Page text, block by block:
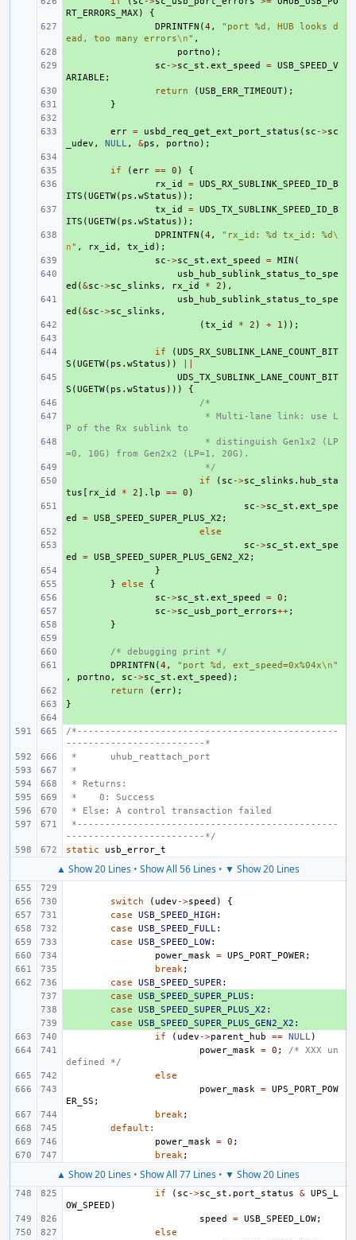
RT_ERRORS_MAX)
{
DPRINTFN (4 ,
"port %d, HUB looks d
ead, too many errors\n" ,
portno );
sc ->sc_st . ext_speed = USB_SPEED_V
ARIABLE ;
return (USB_ERR_TIMEOUT);
}
err = usbd_req_get_ext_port_status ( sc ->sc
_udev , NULL , &ps , portno );
if (err == 0 )
{
rx_id = UDS_RX_SUBLINK_SPEED_ID_B
ITS (UGETW( ps . wStatus ));
tx_id = UDS_TX_SUBLINK_SPEED_ID_B
ITS (UGETW( ps . wStatus ));
DPRINTFN (4 , "rx_id: %d tx_id: %d\
n" , rx_id , tx_id );
sc ->sc_st . ext_speed = MIN (
usb_hub_sublink_status_to_spe
ed (&sc ->sc_slinks , rx_id * 2 ),
usb_hub_sublink_status_to_spe
ed (&sc ->sc_slinks ,
(tx_id * 2 ) + 1 ));
if (UDS_RX_SUBLINK_LANE_COUNT_BIT
S (UGETW( ps . wStatus ))
UDS_TX_SUBLINK_LANE_COUNT_BIT
S (UGETW( ps . wStatus )))
{
/*
* Multi-lane link: use L
P of the Rx sublink to
* distinguish Gen1x2 (LP
=0, 10G) from Gen2x2 (LP=1, 20G).
*/
if ( sc ->sc_slinks . hub_sta
tus [ rx_id * 2]. lp == 0 )
sc ->sc_st . ext_spe
ed
= USB_SPEED_SUPER_PLUS_X2 ;
else
sc ->sc_st . ext_spe
ed
= USB_SPEED_SUPER_PLUS_GEN2_X2 ;
}
} else
{
sc ->sc_st . ext_speed = 0 ;
sc ->sc_usb_port_errors++;
}
/* debugging print */
DPRINTFN (4 , "port %d, ext_speed=0x%04x\n"
,
portno , sc ->sc_st . ext_speed );
return (err);
}
/*-----------------------------------------------
-------------------------*
*
uhub_reattach_port
*
* Returns:
*    0: Success
* Else: A control transaction failed
-------------------------*/
static
usb_error_t
▲ Show 20 Lines • Show All 56 Lines • ▼ Show 20 Lines
switch ( udev ->speed )
{
case
USB_SPEED_HIGH :
case
USB_SPEED_FULL:
case
USB_SPEED_LOW:
power_mask = UPS_PORT_POWER;
break;
case
USB_SPEED_SUPER:
case USB_SPEED_SUPER_PLUS :
case USB_SPEED_SUPER_PLUS_X2 :
case USB_SPEED_SUPER_PLUS_GEN2_X2 :
if
( udev ->parent_hub == NULL)
power_mask = 0 ;
/* XXX un
defined */
else
power_mask = UPS_PORT_POW
ER_SS ;
break;
default :
power_mask = 0 ;
break;
▲ Show 20 Lines • Show All 77 Lines • ▼ Show 20 Lines
if ( sc ->sc_st . port_status & UPS_L
OW_SPEED )
speed
= USB_SPEED_LOW;
else